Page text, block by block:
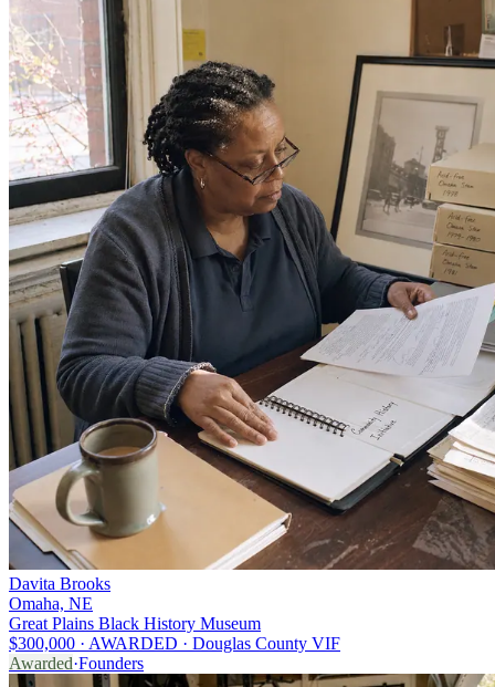
Davita Brooks
Omaha, NE
Great Plains Black History Museum
$300,000 · AWARDED · Douglas County VIF
Awarded·Founders